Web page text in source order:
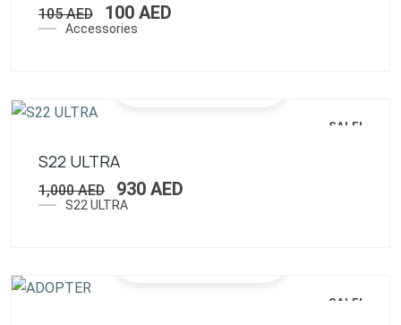
Accessories
105AED 100 AED
SALE!
S22 ULTRA
S22 ULTRA
1,000AED 930 AED
SALE!